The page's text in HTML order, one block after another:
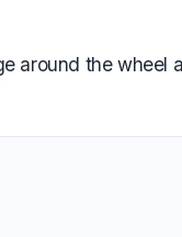
around the